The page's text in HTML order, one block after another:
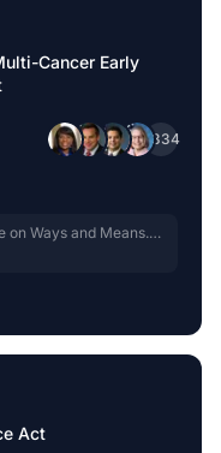
Cancer Early
+334
on Ways and Means.
Act